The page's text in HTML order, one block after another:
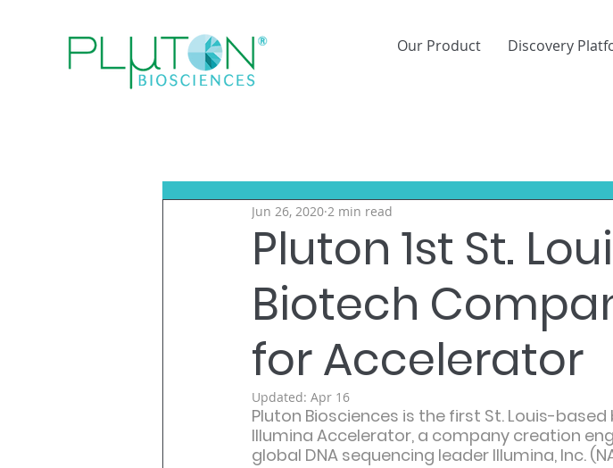
Our Product Discovery
Pluton 1st St.
Biotech
for Accelerator
Jun 26, 2020 2 min read
Updated: Apr 16
Pluton Biosciences is the first St. Louis-
Illumina Accelerator, a company creation
global DNA sequencing leader Illumina, Inc.